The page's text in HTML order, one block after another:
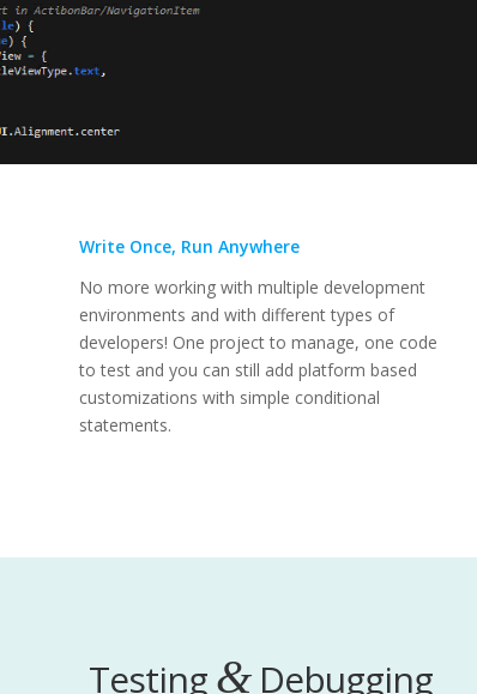
Write Once, Run Anywhere
No more working with multiple development
environments and with different types of
developers! One project to manage, one code
to test and you can still add platform based
customizations with simple conditional
statements.
Testing&Debugging